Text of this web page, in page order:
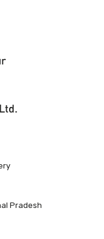
Pradesh